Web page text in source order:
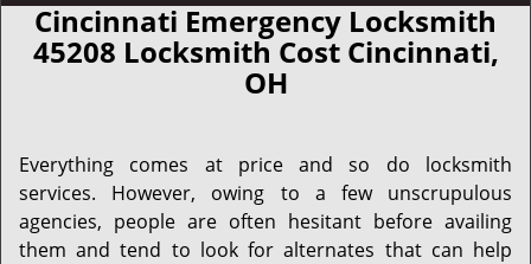
Cincinnati Emergency Locksmith
45208 Locksmith Cost Cincinnati,
OH
Everything comes at price and so do locksmith
services. However, owing to a few unscrupulous
agencies, people are often hesitant before availing
them and tend to look for alternates that can help